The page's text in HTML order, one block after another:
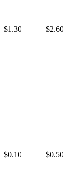
$1.30 $2.60
$0.10 $0.50